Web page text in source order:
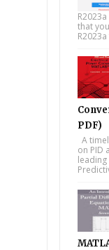
that
PDF)
A
on PID